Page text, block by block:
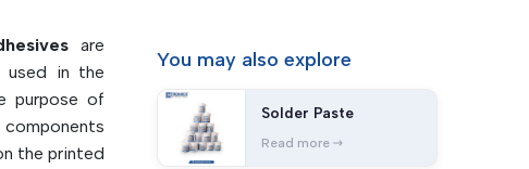
are
used in the
purpose of
the printed
You may also explore
Solder Paste
Read more